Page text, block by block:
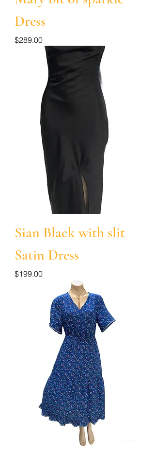
Dress
Price
$289.00
Sian Black with slit
Satin Dress
Price
$199.00